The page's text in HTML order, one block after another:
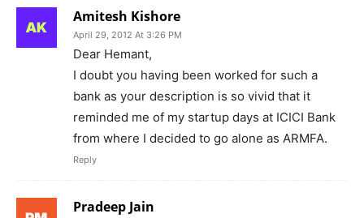
Amitesh Kishore
April 29, 2012 At 3:26 PM
Dear Hemant,
I doubt you having been worked for such a
bank as your description is so vivid that it
reminded me of my startup days at ICICI Bank
from where I decided to go alone as ARMFA.
Reply
Pradeep Jain